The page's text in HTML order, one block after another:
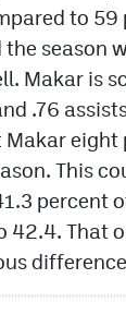
to 59
the season
Makar is
.76
eight
This
percent
42.4. That